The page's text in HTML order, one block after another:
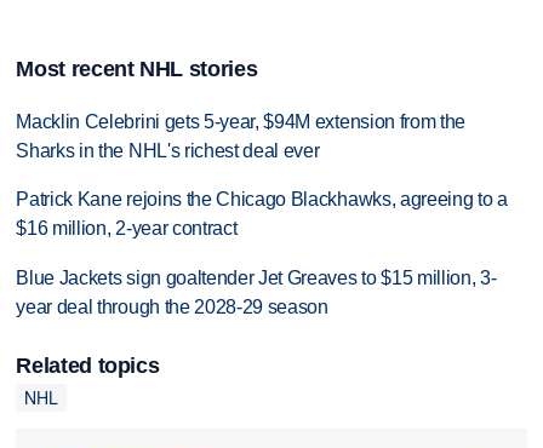
Most recent NHL stories
Macklin Celebrini gets 5-year, $94M extension from the
Sharks in the NHL's richest deal ever
Patrick Kane rejoins the Chicago Blackhawks, agreeing to a
$16 million, 2-year contract
Blue Jackets sign goaltender Jet Greaves to $15 million, 3-
year deal through the 2028-29 season
Related topics
NHL